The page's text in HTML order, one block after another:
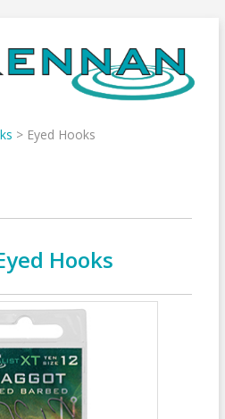
> Eyed Hooks
Hooks